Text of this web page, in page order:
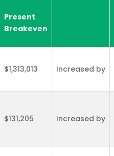
Present
Breakeven
$1,313,013 Increased by
$131,205 Increased by